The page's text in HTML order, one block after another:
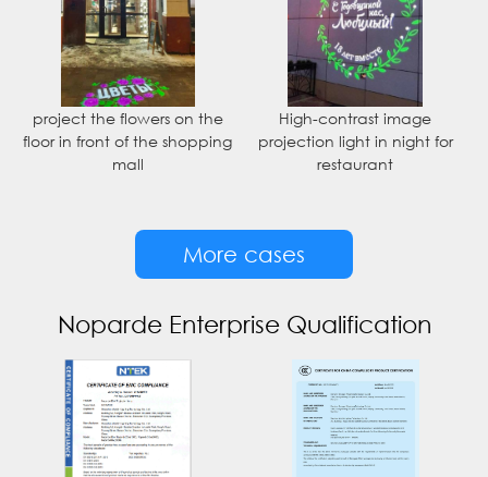
project the flowers on the
floor in front of the shopping
mall
High-contrast image
projection light in night for
restaurant
More cases
Noparde Enterprise Qualification